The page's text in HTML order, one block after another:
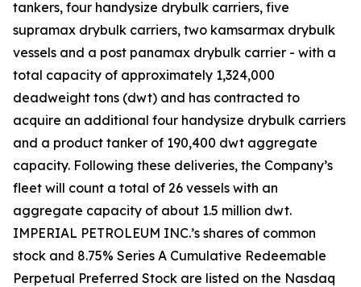
tankers, four handysize drybulk carriers, five
supramax drybulk carriers, two kamsarmax drybulk
vessels and a post panamax drybulk carrier - with a
total capacity of approximately 1,324,000
deadweight tons (dwt) and has contracted to
acquire an additional four handysize drybulk carriers
and a product tanker of 190,400 dwt aggregate
capacity. Following these deliveries, the Company’s
fleet will count a total of 26 vessels with an
aggregate capacity of about 1.5 million dwt.
IMPERIAL PETROLEUM INC.’s shares of common
stock and 8.75% Series A Cumulative Redeemable
Perpetual Preferred Stock are listed on the Nasdaq